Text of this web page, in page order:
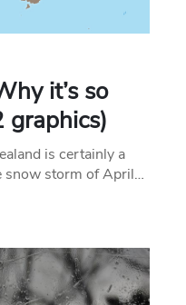
it’s so
graphics)
is certainly a
snow storm of April…